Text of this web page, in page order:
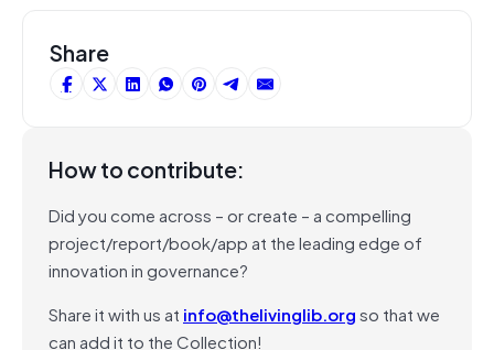
Share
How to contribute:
Did you come across – or create – a compelling
project/report/book/app at the leading edge of
innovation in governance?
Share it with us at info@thelivinglib.orgso that we
can add it to the Collection!